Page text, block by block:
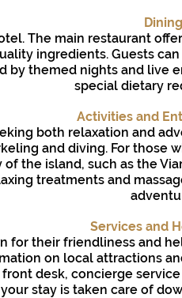
Dining
The main restaurant
ingredients. Guests
by themed nights and live
special dietary
Activities and
both relaxation and
and diving. For those
the island, such as the
treatments and
Services and
for their friendliness and
on local attractions
desk, concierge
your stay is taken care of